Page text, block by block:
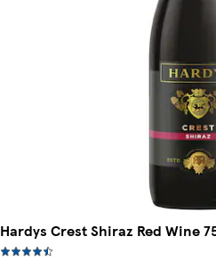
Hardys Crest Shiraz Red Wine